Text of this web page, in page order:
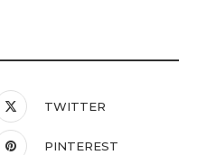
TWITTER
PINTEREST